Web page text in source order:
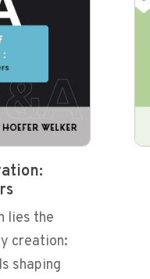
lies the
creation:
shaping